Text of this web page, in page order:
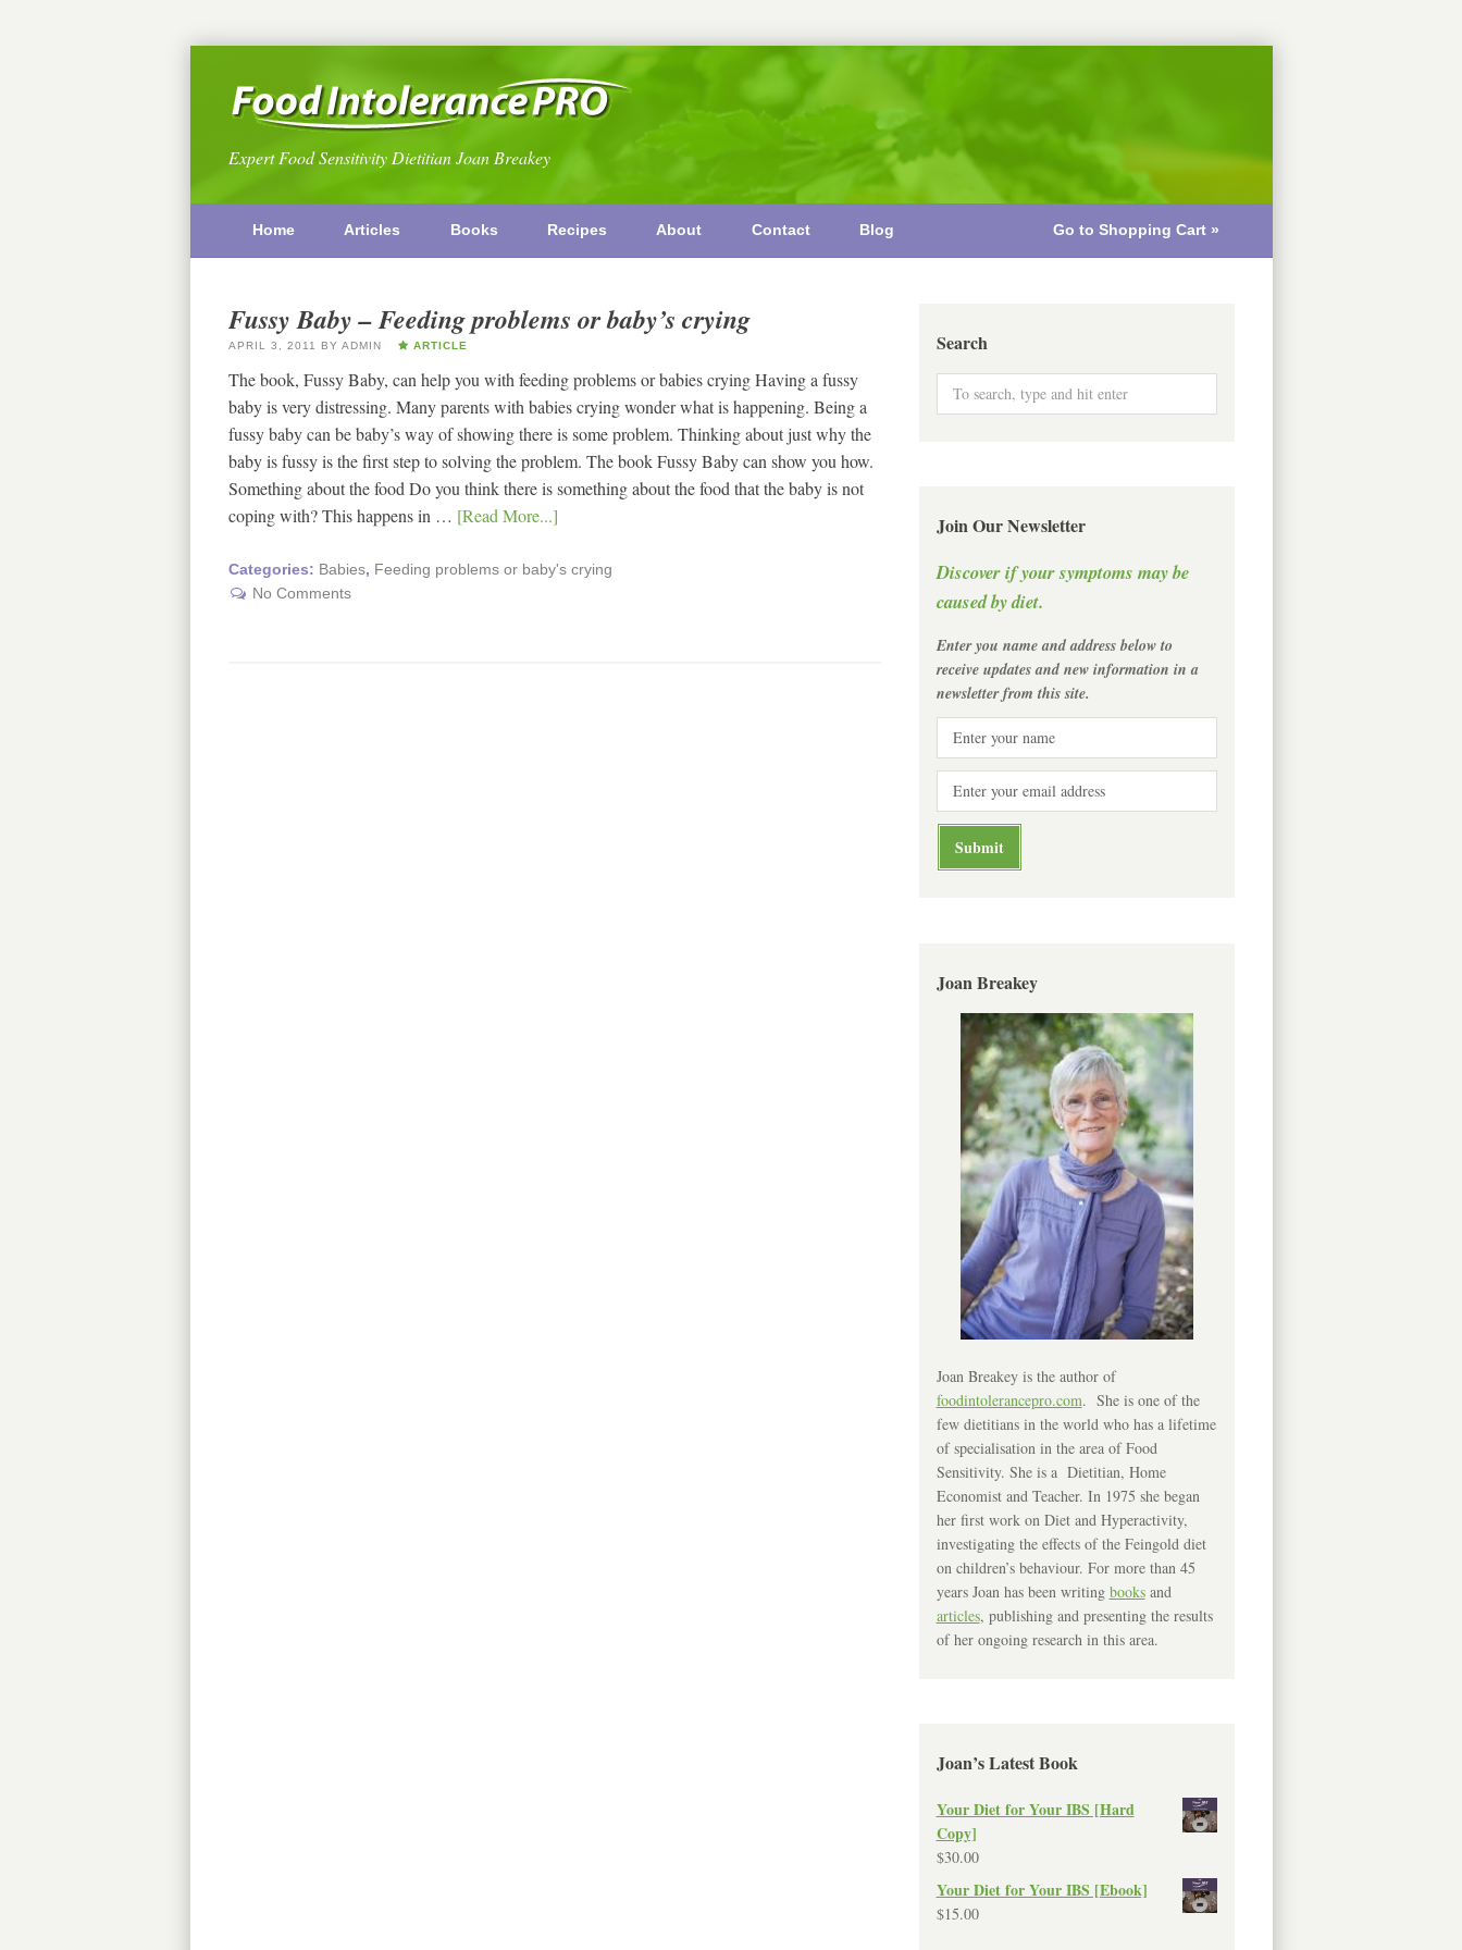
Expert Food Sensitivity Dietitian Joan Breakey
Home Articles Books Recipes About Contact Blog Go to Shopping Cart »
Fussy Baby – Feeding problems or baby’s crying
APRIL 3, 2011 BY ADMIN ARTICLE
The book, Fussy Baby, can help you with feeding problems or babies crying Having a fussy
baby is very distressing. Many parents with babies crying wonder what is happening. Being a
fussy baby can be baby’s way of showing there is some problem. Thinking about just why the
baby is fussy is the first step to solving the problem. The book Fussy Baby can show you how.
Something about the food Do you think there is something about the food that the baby is not
coping with? This happens in … [Read More...]
Categories: Babies, Feeding problems or baby's crying
No Comments
Search
Join Our Newsletter
Discover if your symptoms may be
caused by diet.
Enter you name and address below to
receive updates and new information in a
newsletter from this site.
Joan Breakey
Joan Breakey is the author of
foodintolerancepro.com. She is one of the
few dietitians in the world who has a lifetime
of specialisation in the area of Food
Sensitivity. She is a Dietitian, Home
Economist and Teacher. In 1975 she began
her first work on Diet and Hyperactivity,
investigating the effects of the Feingold diet
on children’s behaviour. For more than 45
years Joan has been writing booksand
articles, publishing and presenting the results
of her ongoing research in this area.
Joan’s Latest Book
Your Diet for Your IBS [Hard
Copy]
$30.00
Your Diet for Your IBS [Ebook]
$15.00